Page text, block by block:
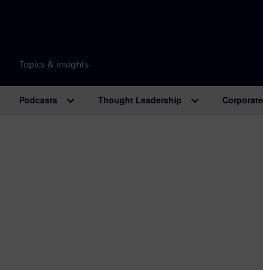
Topics & insights
Podcasts Thought Leadership Corporate